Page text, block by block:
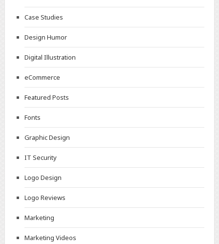
Case Studies
Design Humor
Digital Illustration
eCommerce
Featured Posts
Fonts
Graphic Design
IT Security
Logo Design
Logo Reviews
Marketing
Marketing Videos